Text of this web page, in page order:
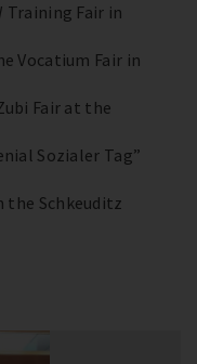
Training Fair in
Vocatium Fair in
Fair at the
Sozialer Tag”
the Schkeuditz